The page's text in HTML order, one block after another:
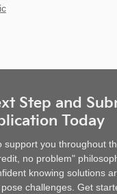
Step and
Today
support you throughout
no problem"
knowing solutions
challenges. Get